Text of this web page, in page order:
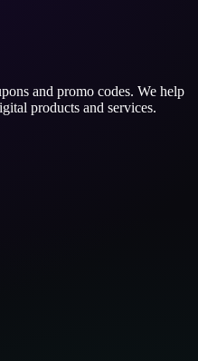
and promo codes. We help
products and services.